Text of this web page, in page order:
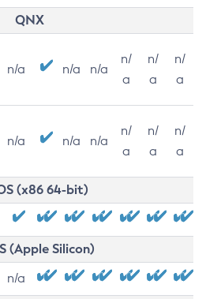
QNX
n/a n/a n/a
n/
a
n/
a
n/
a
n/a n/a n/a
n/
a
n/
a
n/
a
(x86 64-bit)
(Apple Silicon)
n/a